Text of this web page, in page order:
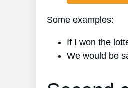
Some examples:
If I won the
We would be